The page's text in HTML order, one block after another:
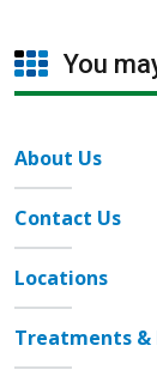
You
About Us
Contact Us
Locations
Treatments &